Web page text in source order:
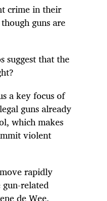
crime in their
guns are
suggest that the
a key focus of
guns already
which makes
violent
rapidly
related